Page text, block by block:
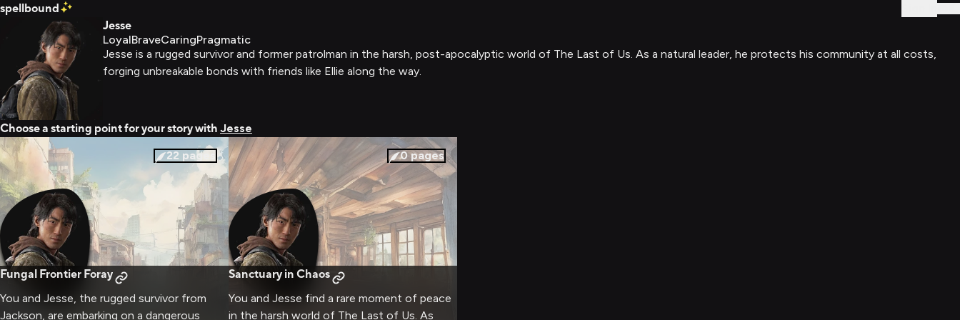
spellbound
Jesse
LoyalBraveCaringPragmatic
Jesse is a rugged survivor and former patrolman in the harsh, post-apocalyptic world of The Last of Us. As a natural leader, he protects his community at all costs,
forging unbreakable bonds with friends like Ellie along the way.
Choose a starting point for your story with Jesse
22 pages
Fungal Frontier Foray
You and Jesse, the rugged survivor from
Jackson, are embarking on a dangerous
0pages
Sanctuary in Chaos
You and Jesse find a rare moment of peace
in the harsh world of The Last of Us. As